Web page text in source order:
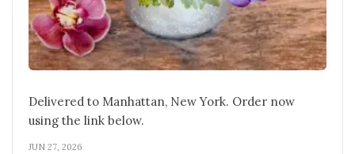
Delivered to Manhattan, New York. Order now
using the link below.
JUN 27, 2026